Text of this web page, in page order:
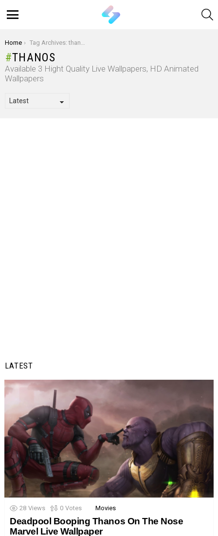
You are here:
Home Tag Archives: thanos
THANOS
Available 3 Hight Quality Live Wallpapers, HD Animated
Wallpapers
LATEST
28 Views 0 Votes Movies
Deadpool Booping Thanos On The Nose
Marvel Live Wallpaper